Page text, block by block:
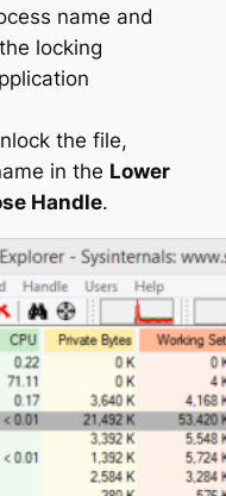
name and
locking
the file,
in the Lower
Handle.